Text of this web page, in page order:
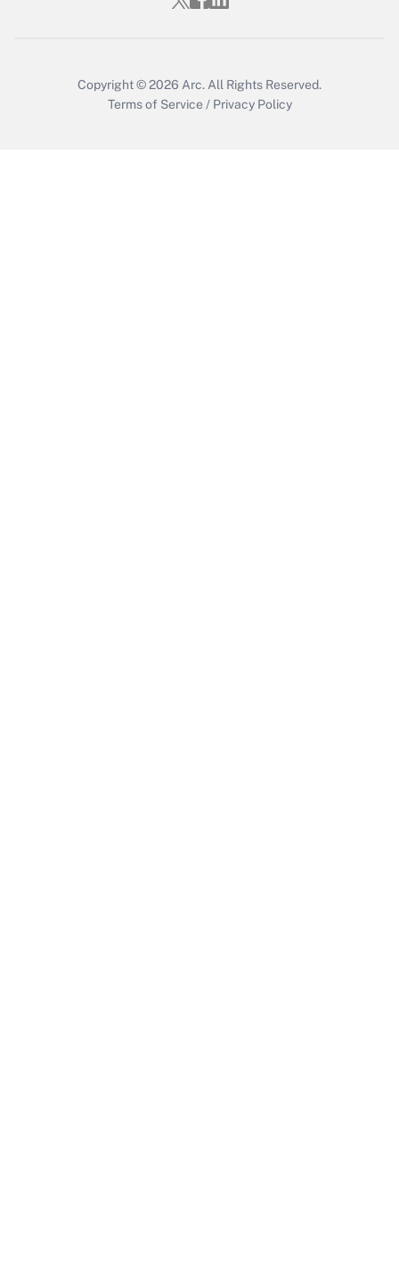
Copyright © 2026 Arc. All Rights Reserved.
Terms of Service / Privacy Policy